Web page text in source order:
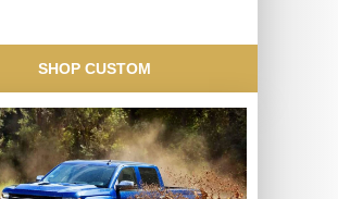
SHOP CUSTOM